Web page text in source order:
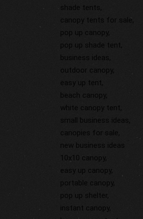
shade tents,
canopy tents for sale,
pop up canopy,
pop up shade tent,
business ideas,
outdoor canopy,
easy up tent,
beach canopy,
white canopy tent,
small business ideas,
canopies for sale,
new business ideas
10x10 canopy,
easy up canopy,
portable canopy,
pop up shelter,
instant canopy,